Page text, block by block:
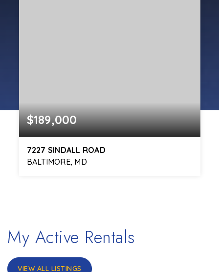
$189,000
7227 SINDALL ROAD
BALTIMORE, MD
My Active Rentals
VIEW ALL LISTINGS